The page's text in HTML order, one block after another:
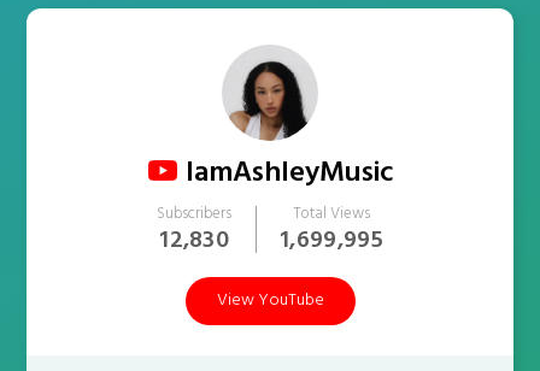
IamAshleyMusic
Subscribers
12,830
Total Views
1,699,995
View YouTube